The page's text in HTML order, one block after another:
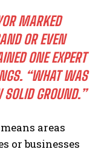
MARKED
OR EVEN
ONE EXPERT
“WHAT WAS
GROUND.”
areas
or businesses